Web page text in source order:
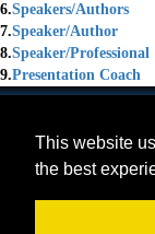
This website
the best
6.Speakers/Authors
7.Speaker/Author
8.Speaker/Professional
9.Presentation Coach
Founded 1984